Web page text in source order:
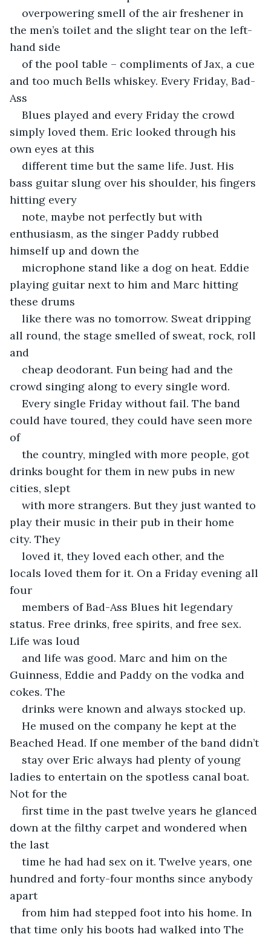
overpowering smell of the air freshener in
the men’s toilet and the slight tear on the left-
hand side
of the pool table – compliments of Jax, a cue
and too much Bells whiskey. Every Friday, Bad-
Ass
Blues played and every Friday the crowd
simply loved them. Eric looked through his
own eyes at this
different time but the same life. Just. His
bass guitar slung over his shoulder, his fingers
hitting every
note, maybe not perfectly but with
enthusiasm, as the singer Paddy rubbed
himself up and down the
microphone stand like a dog on heat. Eddie
playing guitar next to him and Marc hitting
these drums
like there was no tomorrow. Sweat dripping
all round, the stage smelled of sweat, rock, roll
and
cheap deodorant. Fun being had and the
crowd singing along to every single word.
Every single Friday without fail. The band
could have toured, they could have seen more
of
the country, mingled with more people, got
drinks bought for them in new pubs in new
cities, slept
with more strangers. But they just wanted to
play their music in their pub in their home
city. They
loved it, they loved each other, and the
locals loved them for it. On a Friday evening all
four
members of Bad-Ass Blues hit legendary
status. Free drinks, free spirits, and free sex.
Life was loud
and life was good. Marc and him on the
Guinness, Eddie and Paddy on the vodka and
cokes. The
drinks were known and always stocked up.
He mused on the company he kept at the
Beached Head. If one member of the band didn’t
stay over Eric always had plenty of young
ladies to entertain on the spotless canal boat.
Not for the
first time in the past twelve years he glanced
down at the filthy carpet and wondered when
the last
time he had had sex on it. Twelve years, one
hundred and forty-four months since anybody
apart
from him had stepped foot into his home. In
that time only his boots had walked into The